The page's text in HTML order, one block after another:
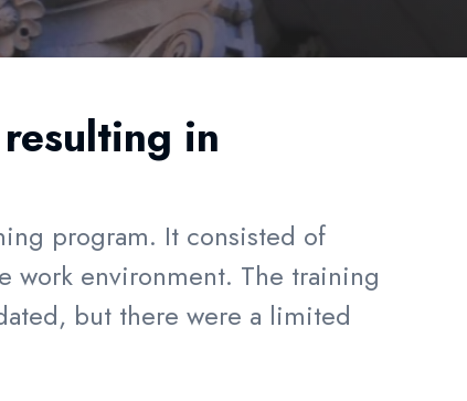
in
program. It consisted of
work environment. The training
but there were a limited